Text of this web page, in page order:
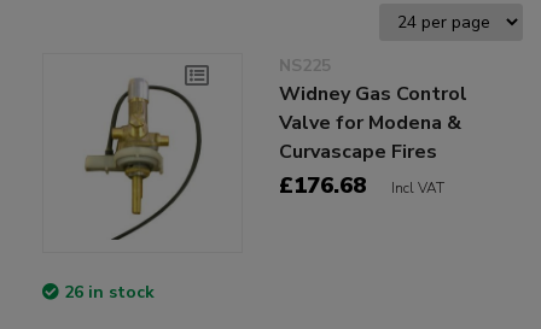
NS225
Widney Gas Control
Valve for Modena &
Curvascape Fires
£176.68 Incl VAT
26 in stock